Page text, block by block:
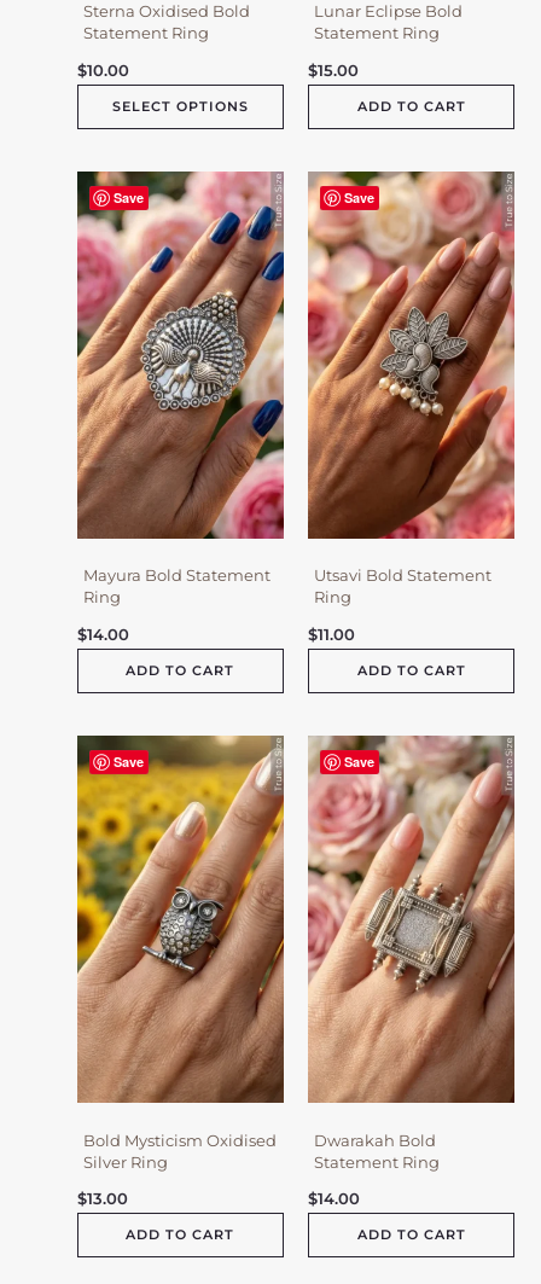
Sterna Oxidised Bold
Statement Ring
$10.00
SELECT OPTIONS
Lunar Eclipse Bold
Statement Ring
$15.00
ADD TO CART
Save
Mayura Bold Statement
Ring
$14.00
ADD TO CART
Save
Utsavi Bold Statement
Ring
$11.00
ADD TO CART
Save
Bold Mysticism Oxidised
Silver Ring
$13.00
ADD TO CART
Save
Dwarakah Bold
Statement Ring
$14.00
ADD TO CART